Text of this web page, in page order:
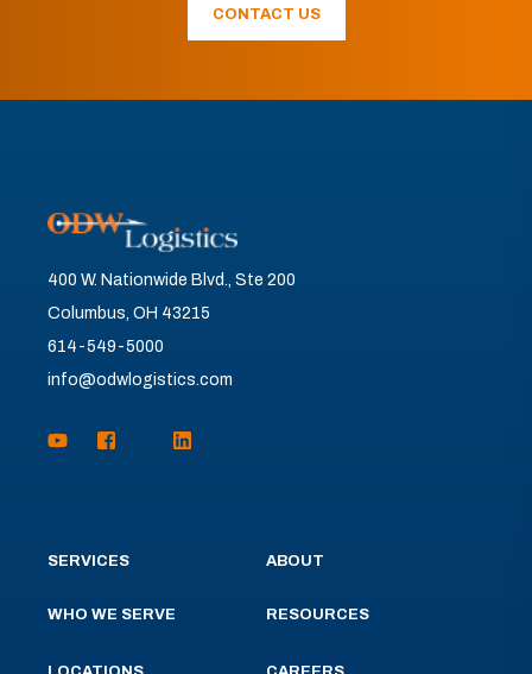
CONTACT US
400 W. Nationwide Blvd., Ste 200
Columbus, OH 43215
614-549-5000
info@odwlogistics.com
SERVICES
WHO WE SERVE
ABOUT
RESOURCES